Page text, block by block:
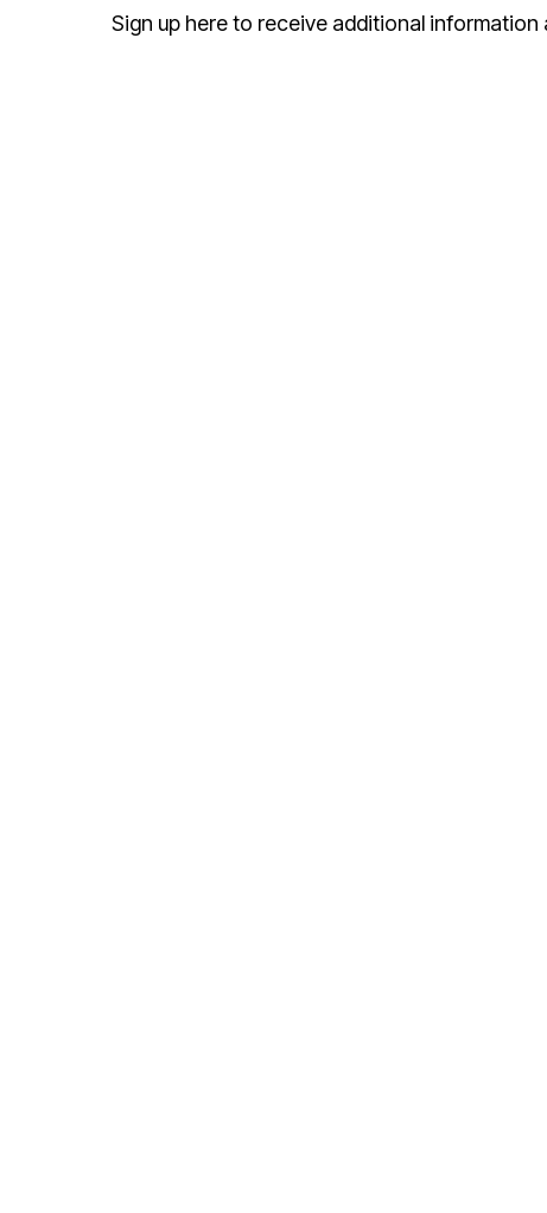
Sign up here to receive additional